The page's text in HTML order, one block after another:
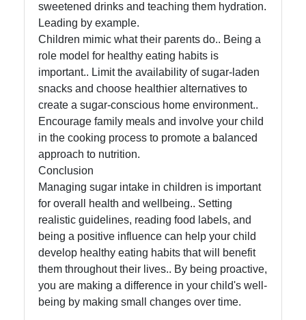
sweetened drinks and teaching them hydration.
Leading by example.
Children mimic what their parents do.. Being a
role model for healthy eating habits is
important.. Limit the availability of sugar-laden
snacks and choose healthier alternatives to
create a sugar-conscious home environment..
Encourage family meals and involve your child
in the cooking process to promote a balanced
approach to nutrition.
Conclusion
Managing sugar intake in children is important
for overall health and wellbeing.. Setting
realistic guidelines, reading food labels, and
being a positive influence can help your child
develop healthy eating habits that will benefit
them throughout their lives.. By being proactive,
you are making a difference in your child's well-
being by making small changes over time.